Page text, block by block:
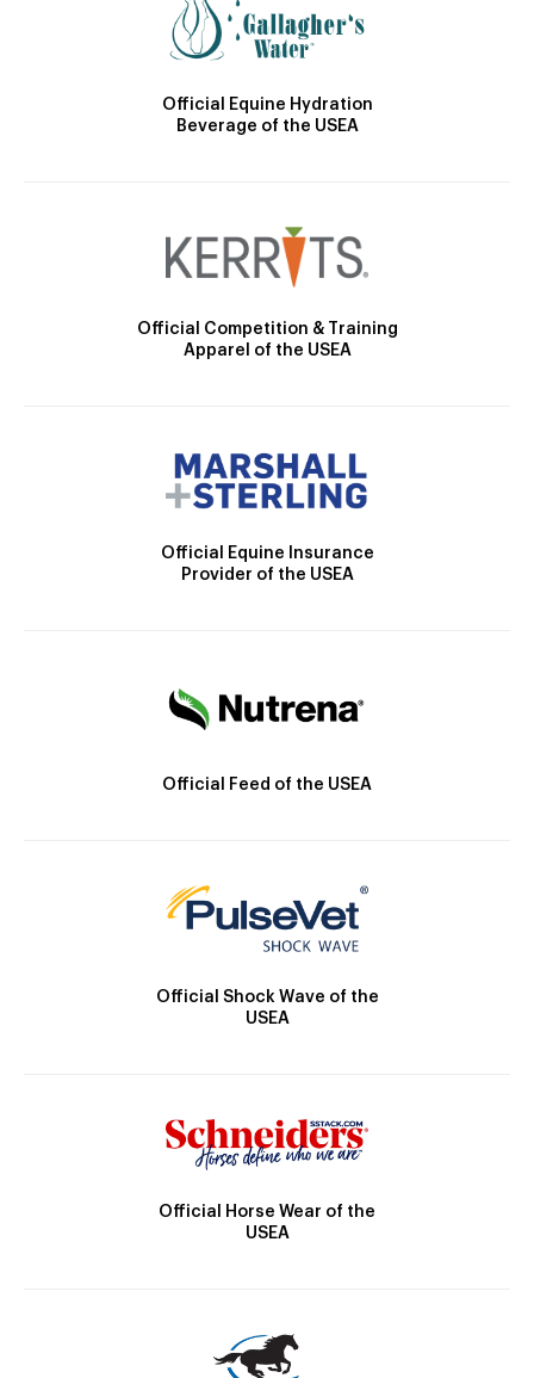
Official Equine Hydration
Beverage of the USEA
Official Competition & Training
Apparel of the USEA
Official Equine Insurance
Provider of the USEA
Official Feed of the USEA
Official Shock Wave of the
USEA
Official Horse Wear of the
USEA